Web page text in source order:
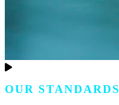
OUR STANDARDS